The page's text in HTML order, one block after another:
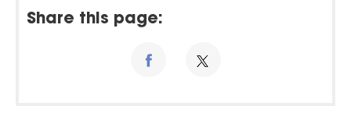
Share this page: